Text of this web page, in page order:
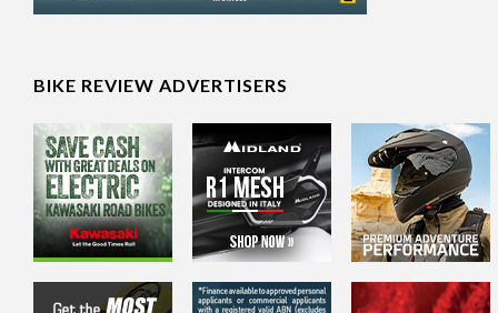
BIKE REVIEW ADVERTISERS